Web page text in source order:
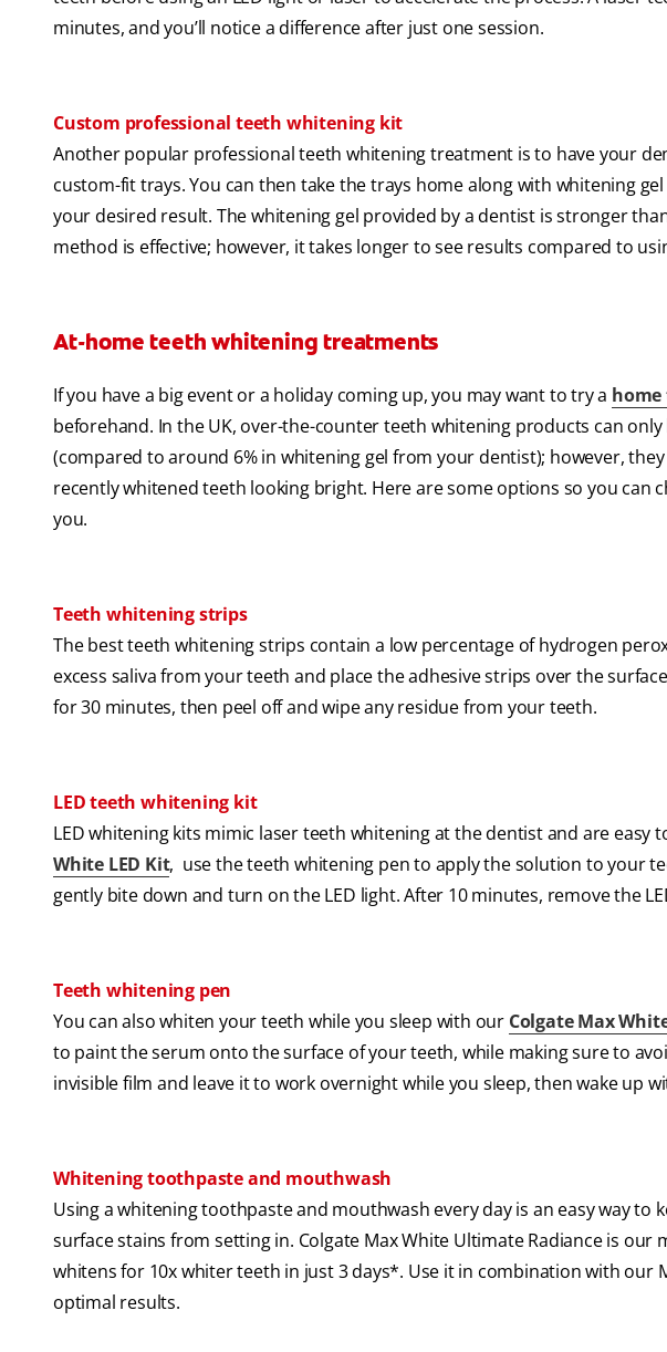
minutes, and you’ll notice a difference after just one session.
Custom professional teeth whitening kit
Another popular professional teeth whitening treatment is to have your
custom-fit trays. You can then take the trays home along with whitening
your desired result. The whitening gel provided by a dentist is stronger
method is effective; however, it takes longer to see results compared to
At-home teeth whitening treatments
If you have a big event or a holiday coming up, you may want to try a
beforehand. In the UK, over-the-counter teeth whitening products can
(compared to around 6% in whitening gel from your dentist); however,
recently whitened teeth looking bright. Here are some options so you can
you.
Teeth whitening strips
The best teeth whitening strips contain a low percentage of hydrogen
excess saliva from your teeth and place the adhesive strips over the
for 30 minutes, then peel off and wipe any residue from your teeth.
LED teeth whitening kit
LED whitening kits mimic laser teeth whitening at the dentist and are easy
White LED Kit, use the teeth whitening pen to apply the solution to your
gently bite down and turn on the LED light. After 10 minutes, remove the
Teeth whitening pen
You can also whiten your teeth while you sleep with our Colgate Max
to paint the serum onto the surface of your teeth, while making sure to
invisible film and leave it to work overnight while you sleep, then wake up
Whitening toothpaste and mouthwash
Using a whitening toothpaste and mouthwash every day is an easy way to
surface stains from setting in. Colgate Max White Ultimate Radiance is
whitens for 10x whiter teeth in just 3 days*. Use it in combination with our
optimal results.